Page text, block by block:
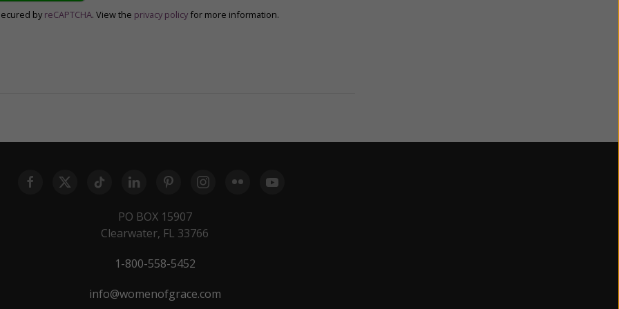
by reCAPTCHA. View the privacy policy for more information.
PO BOX 15907
Clearwater, FL 33766
1-800-558-5452
info@womenofgrace.com